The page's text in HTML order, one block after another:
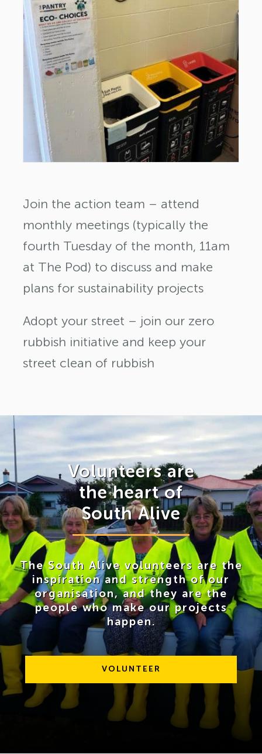
Join the action team – attend
monthly meetings (typically the
fourth Tuesday of the month, 11am
at The Pod) to discuss and make
plans for sustainability projects
Adopt your street – join our zero
rubbish initiative and keep your
street clean of rubbish
Volunteers are
the heart of
South Alive
The South Alive volunteers are the
inspiration and strength of our
organisation, and they are the
people who make our projects
happen.
VOLUNTEER